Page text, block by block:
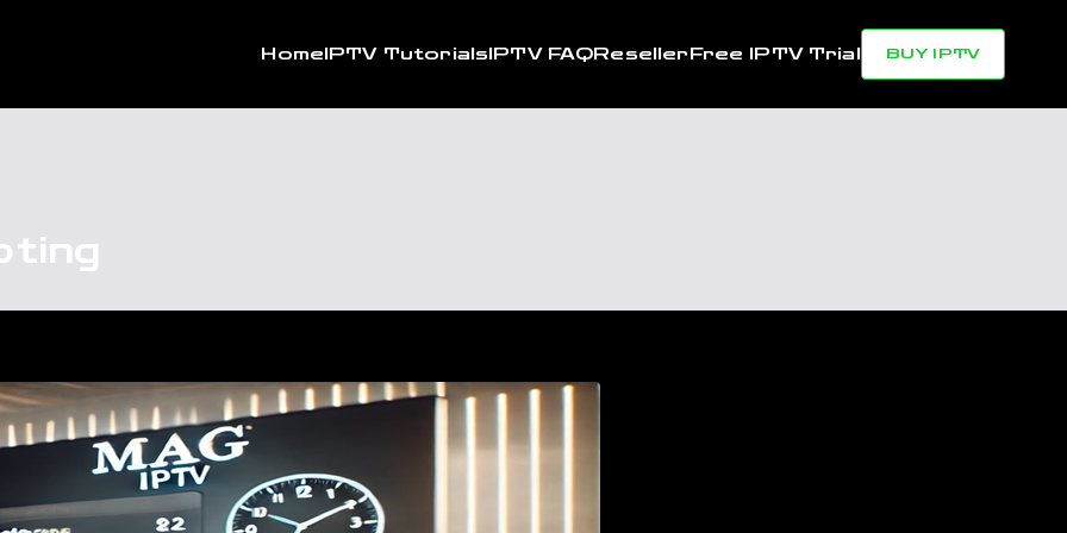
HomeIPTV TutorialsIPTV FAQResellerFree IPTV Trial BUY IPTV